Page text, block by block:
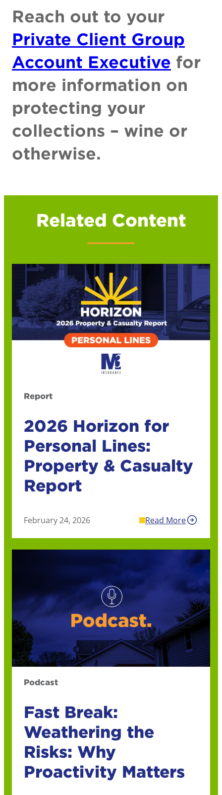
Reach out to your
Private Client Group
Account Executive for
more information on
protecting your
collections – wine or
otherwise.
Related Content
Report
2026 Horizon for
Personal Lines:
Property & Casualty
Report
February 24, 2026 Read More
Podcast
Fast Break:
Weathering the
Risks: Why
Proactivity Matters